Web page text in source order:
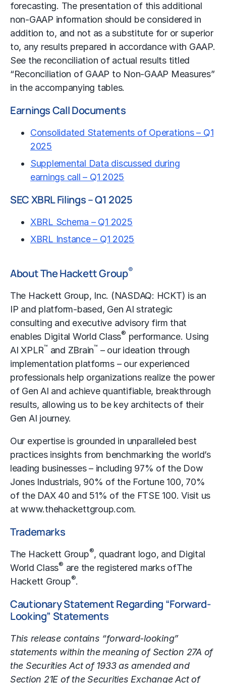
forecasting. The presentation of this additional
non-GAAP information should be considered in
addition to, and not as a substitute for or superior
to, any results prepared in accordance with GAAP.
See the reconciliation of actual results titled
“Reconciliation of GAAP to Non-GAAP Measures”
in the accompanying tables.
Earnings Call Documents
Consolidated Statements of Operations – Q1
2025
Supplemental Data discussed during
earnings call – Q1 2025
SEC XBRL Filings – Q1 2025
XBRL Schema – Q1 2025
XBRL Instance – Q1 2025
About The Hackett Group®
The Hackett Group, Inc. (NASDAQ: HCKT) is an
IP and platform-based, Gen AI strategic
consulting and executive advisory firm that
enables Digital World Class® performance. Using
AI XPLR™ and ZBrain™ – our ideation through
implementation platforms – our experienced
professionals help organizations realize the power
of Gen AI and achieve quantifiable, breakthrough
results, allowing us to be key architects of their
Gen AI journey.
Our expertise is grounded in unparalleled best
practices insights from benchmarking the world’s
leading businesses – including 97% of the Dow
Jones Industrials, 90% of the Fortune 100, 70%
of the DAX 40 and 51% of the FTSE 100. Visit us
atwww.thehackettgroup.com.
Trademarks
The Hackett Group®, quadrant logo, and Digital
World Class® are the registered marks ofThe
Hackett Group®.
Cautionary Statement Regarding “Forward-
Looking” Statements
This release contains “forward-looking”
statements within the meaning of Section 27A of
the Securities Act of 1933 as amended and
Section 21E of the Securities Exchange Act of